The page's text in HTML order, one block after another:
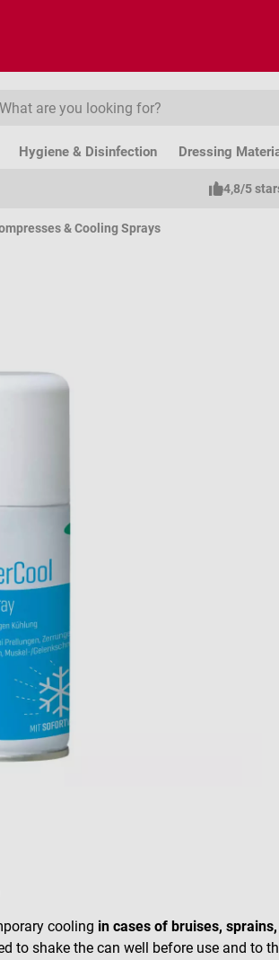
Hygiene & Disinfection Dressing
4,8/5
& Cooling Sprays
cooling in cases of bruises, sprains,
to shake the can well before use and to